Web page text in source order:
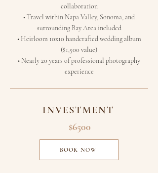
collaboration
• Travel within Napa Valley, Sonoma, and
surrounding Bay Area included
• Heirloom 10x10 handcrafted wedding album
($1,500 value)
• Nearly 20 years of professional photography
experience
INVESTMENT
$6500
BOOK NOW